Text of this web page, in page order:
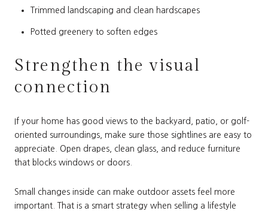
Trimmed landscaping and clean hardscapes
Potted greenery to soften edges
Strengthen the visual
connection
If your home has good views to the backyard, patio, or golf-
oriented surroundings, make sure those sightlines are easy to
appreciate. Open drapes, clean glass, and reduce furniture
that blocks windows or doors.
Small changes inside can make outdoor assets feel more
important. That is a smart strategy when selling a lifestyle